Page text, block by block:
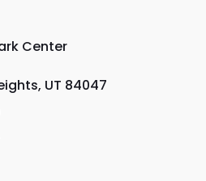
Center
UT 84047